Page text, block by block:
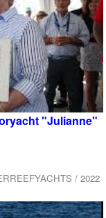
"Julianne"
/ 2022